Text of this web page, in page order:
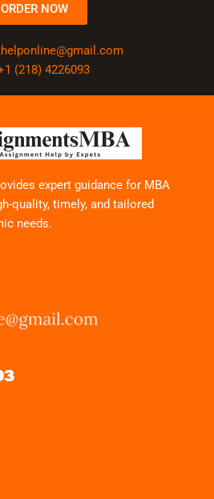
ORDER NOW
(218) 4226093
expert guidance for MBA
quality, timely, and tailored
needs.